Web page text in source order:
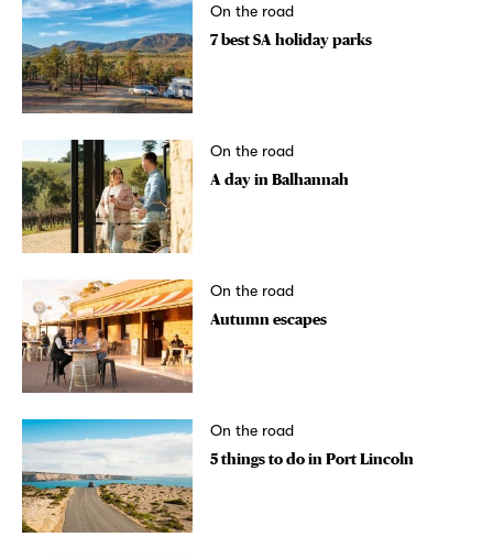
On the road
7 best SA holiday parks
On the road
A day in Balhannah
On the road
Autumn escapes
On the road
5 things to do in Port Lincoln